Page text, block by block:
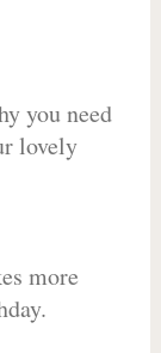
you need
lovely
more